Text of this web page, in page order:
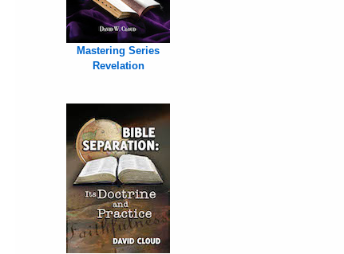
Mastering Series
Revelation